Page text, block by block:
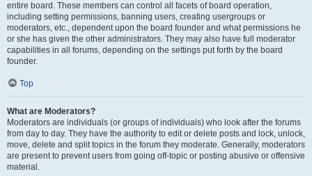
entire board. These members can control all facets of board operation,
including setting permissions, banning users, creating usergroups or
moderators, etc., dependent upon the board founder and what permissions he
or she has given the other administrators. They may also have full moderator
capabilities in all forums, depending on the settings put forth by the board
founder.
Top
What are Moderators?
Moderators are individuals (or groups of individuals) who look after the forums
from day to day. They have the authority to edit or delete posts and lock, unlock,
move, delete and split topics in the forum they moderate. Generally, moderators
are present to prevent users from going off-topic or posting abusive or offensive
material.